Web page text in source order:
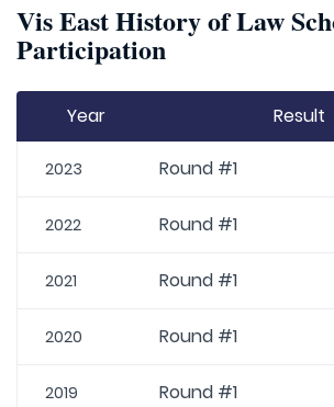
Vis East History of Law
Participation
Year Result
2023 Round #1
2022 Round #1
2021 Round #1
2020 Round #1
2019 Round #1